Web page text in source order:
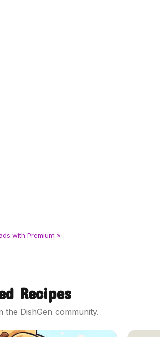
with Premium »
Recipes
the DishGen community.